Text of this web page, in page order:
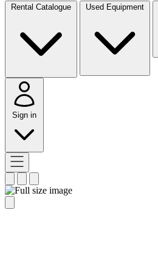
Rental Catalogue Used Equipment
Sign in